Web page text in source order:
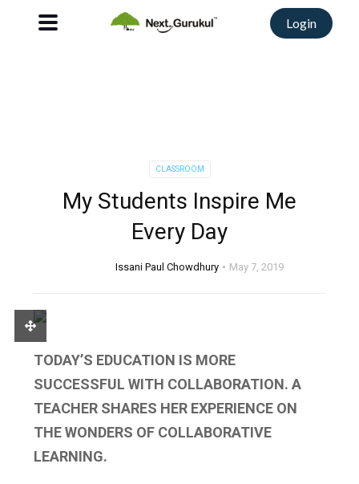
Login
CLASSROOM
My Students Inspire Me
Every Day
Issani Paul Chowdhury May 7, 2019
TODAY’S EDUCATION IS MORE
SUCCESSFUL WITH COLLABORATION. A
TEACHER SHARES HER EXPERIENCE ON
THE WONDERS OF COLLABORATIVE
LEARNING.